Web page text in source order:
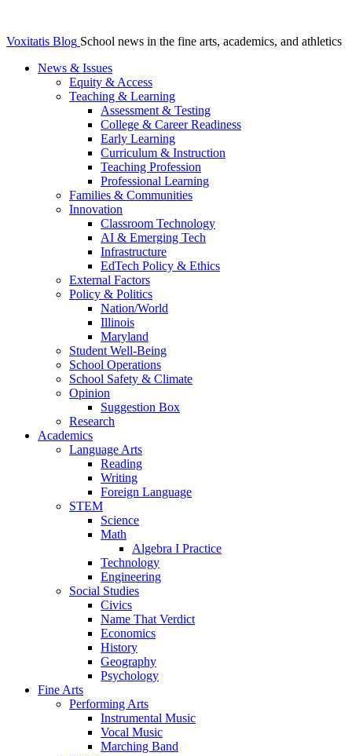
Voxitatis Blog School news in the fine arts, academics, and athletics
News & Issues
Equity & Access
Teaching & Learning
Assessment & Testing
College & Career Readiness
Early Learning
Curriculum & Instruction
Teaching Profession
Professional Learning
Families & Communities
Innovation
Classroom Technology
AI & Emerging Tech
Infrastructure
EdTech Policy & Ethics
External Factors
Policy & Politics
Nation/World
Illinois
Maryland
Student Well-Being
School Operations
School Safety & Climate
Opinion
Suggestion Box
Research
Academics
Language Arts
Reading
Writing
Foreign Language
STEM
Science
Math
Algebra I Practice
Technology
Engineering
Social Studies
Civics
Name That Verdict
Economics
History
Geography
Psychology
Fine Arts
Performing Arts
Instrumental Music
Vocal Music
Marching Band